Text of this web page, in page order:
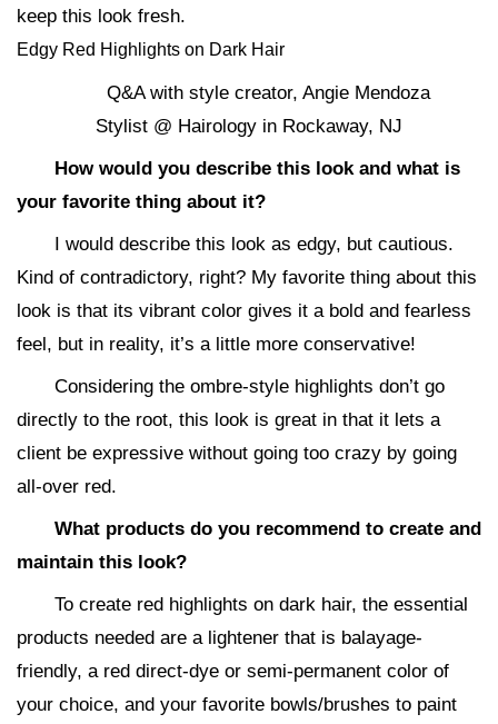
keep this look fresh.
Edgy Red Highlights on Dark Hair
Q&A with style creator, Angie Mendoza
Stylist @ Hairology in Rockaway, NJ
How would you describe this look and what is
your favorite thing about it?
I would describe this look as edgy, but cautious.
Kind of contradictory, right? My favorite thing about this
look is that its vibrant color gives it a bold and fearless
feel, but in reality, it’s a little more conservative!
Considering the ombre-style highlights don’t go
directly to the root, this look is great in that it lets a
client be expressive without going too crazy by going
all-over red.
What products do you recommend to create and
maintain this look?
To create red highlights on dark hair, the essential
products needed are a lightener that is balayage-
friendly, a red direct-dye or semi-permanent color of
your choice, and your favorite bowls/brushes to paint